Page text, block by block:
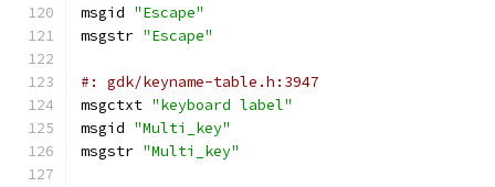
msgid "Escape"
msgstr "Escape"
#: gdk/keyname-table.h:3947
msgctxt "keyboard label"
msgid "Multi_key"
msgstr "Multi_key"